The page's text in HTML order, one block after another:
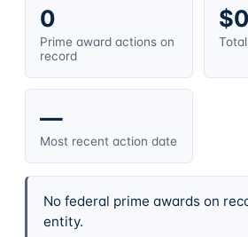
0
Prime award actions on
record
$0
—
Most recent action date
No federal prime awards on
entity.